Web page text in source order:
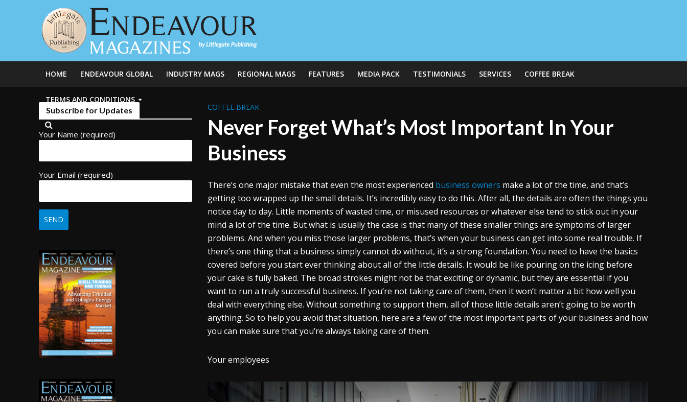
HOME ENDEAVOUR GLOBAL INDUSTRY MAGS REGIONAL MAGS FEATURES MEDIA PACK TESTIMONIALS SERVICES COFFEE BREAK
TERMS AND CONDITIONS
Subscribe for Updates
Your Name (required)
Your Email (required)
COFFEE BREAK
Never Forget What’s Most Important In Your
Business
There’s one major mistake that even the most experienced business owners make a lot of the time, and that’s
getting too wrapped up the small details. It’s incredibly easy to do this. After all, the details are often the things you
notice day to day. Little moments of wasted time, or misused resources or whatever else tend to stick out in your
mind a lot of the time. But what is usually the case is that many of these smaller things are symptoms of larger
problems. And when you miss those larger problems, that’s when your business can get into some real trouble. If
there’s one thing that a business simply cannot do without, it’s a strong foundation. You need to have the basics
covered before you start ever thinking about all of the little details. It would be like pouring on the icing before
your cake is fully baked. The broad strokes might not be that exciting or dynamic, but they are essential if you
want to run a truly successful business. If you’re not taking care of them, then it won’t matter a bit how well you
deal with everything else. Without something to support them, all of those little details aren’t going to be worth
anything. So to help you avoid that situation, here are a few of the most important parts of your business and how
you can make sure that you’re always taking care of them.
Your employees